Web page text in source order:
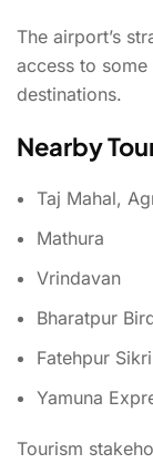
The airport’s
access to
destinations.
Nearby
Taj Mahal,
Mathura
Vrindavan
Bharatpur
Fatehpur Sikri
Yamuna
Tourism